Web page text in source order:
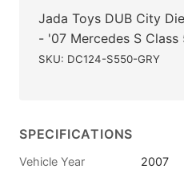
Jada Toys DUB City
- '07 Mercedes S Class
SKU: DC124-S550-GRY
SPECIFICATIONS
Vehicle Year
2007